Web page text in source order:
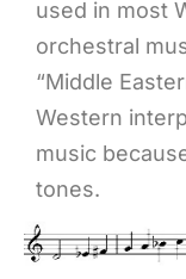
used in most
orchestral
“Middle
Western
music
tones.